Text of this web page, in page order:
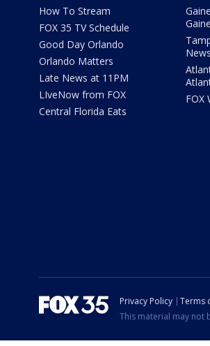
How To Stream
FOX 35 TV Schedule
Good Day Orlando
Orlando Matters
Late News at 11PM
LIveNow from FOX
Central Florida Eats
News
FOX
Privacy Policy Terms
This material may not